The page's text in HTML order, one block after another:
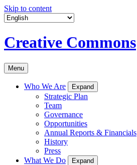
Skip to content
Creative Commons
Menu
Who We Are Expand
Strategic Plan
Team
Governance
Opportunities
Annual Reports & Financials
History
Press
What We Do
Expand